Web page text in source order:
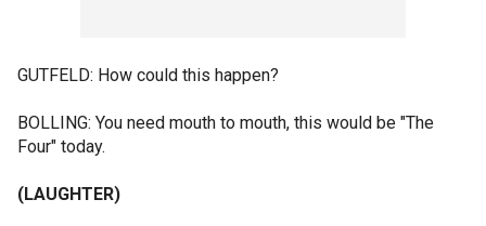
GUTFELD: How could this happen?
BOLLING: You need mouth to mouth, this would be "The
Four" today.
(LAUGHTER)